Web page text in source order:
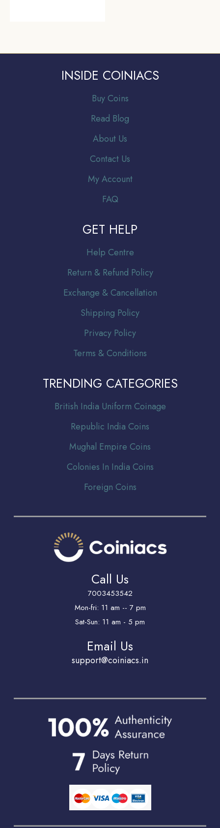
INSIDE COINIACS
Buy Coins
Read Blog
About Us
Contact Us
My Account
FAQ
GET HELP
Help Centre
Return & Refund Policy
Exchange & Cancellation
Shipping Policy
Privacy Policy
Terms & Conditions
TRENDING CATEGORIES
British India Uniform Coinage
Republic India Coins
Mughal Empire Coins
Colonies In India Coins
Foreign Coins
Call Us
7003453542
Mon-fri: 11 am -- 7 pm
Sat-Sun: 11 am - 5 pm
Email Us
support@coiniacs.in